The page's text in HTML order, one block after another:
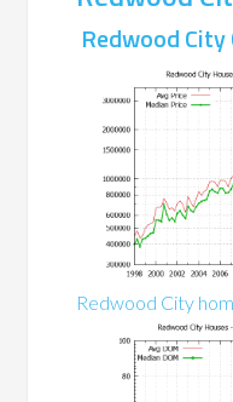
Redwood
Redwood City